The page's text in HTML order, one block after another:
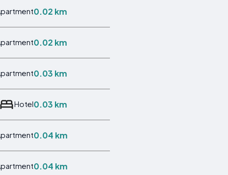
0.02 km
0.02 km
0.03 km
Hotel0.03 km
0.04 km
0.04 km